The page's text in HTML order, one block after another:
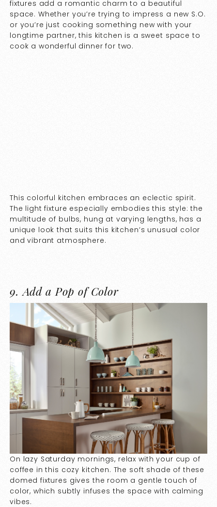
fixtures add a romantic charm to a beautiful
space. Whether you’re trying to impress a new S.O.
or you’re just cooking something new with your
longtime partner, this kitchen is a sweet space to
cook a wonderful dinner for two.
This colorful kitchen embraces an eclectic spirit.
The light fixture especially embodies this style: the
multitude of bulbs, hung at varying lengths, has a
unique look that suits this kitchen’s unusual color
and vibrant atmosphere.
9.Add a Pop of Color
On lazy Saturday mornings, relax with your cup of
coffee in this cozy kitchen. The soft shade of these
domed fixtures gives the room a gentle touch of
color, which subtly infuses the space with calming
vibes.